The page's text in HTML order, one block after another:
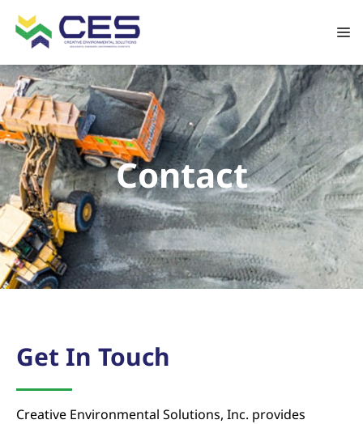
Contact
Get In Touch
Creative Environmental Solutions, Inc. provides